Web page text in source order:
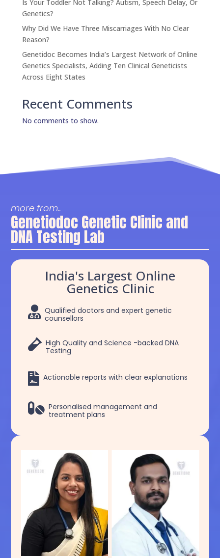
Is Your Toddler Not Talking? Autism, Speech Delay, Or
Genetics?
Why Did We Have Three Miscarriages With No Clear
Reason?
Genetidoc Becomes India’s Largest Network of Online
Genetics Specialists, Adding Ten Clinical Geneticists
Across Eight States
Recent Comments
No comments to show.
more from..
Genetiodoc Genetic Clinic and
DNA Testing Lab
India's Largest Online
Genetics Clinic
 Qualified doctors and expert genetic
counsellors
 High Quality and Science -backed DNA
Testing
 Actionable reports with clear explanations
 Personalised management and
treatment plans